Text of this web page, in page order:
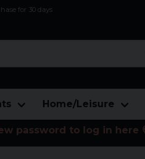
for 30 days
Home/Leisure
password to log in here